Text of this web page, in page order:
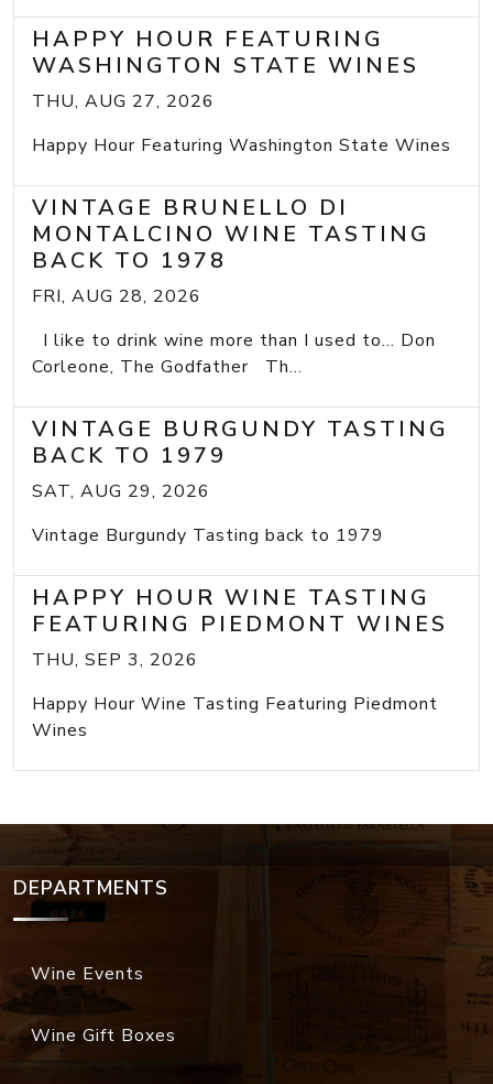
HAPPY HOUR FEATURING
WASHINGTON STATE WINES
THU, AUG 27, 2026
Happy Hour Featuring Washington State Wines
VINTAGE BRUNELLO DI
MONTALCINO WINE TASTING
BACK TO 1978
FRI, AUG 28, 2026
I like to drink wine more than I used to... Don
Corleone, The Godfather Th...
VINTAGE BURGUNDY TASTING
BACK TO 1979
SAT, AUG 29, 2026
Vintage Burgundy Tasting back to 1979
HAPPY HOUR WINE TASTING
FEATURING PIEDMONT WINES
THU, SEP 3, 2026
Happy Hour Wine Tasting Featuring Piedmont
Wines
DEPARTMENTS
Wine Events
Wine Gift Boxes